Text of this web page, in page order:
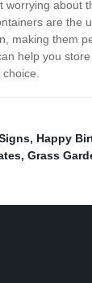
worrying about
are the
making them
help you
, Happy
, Grass